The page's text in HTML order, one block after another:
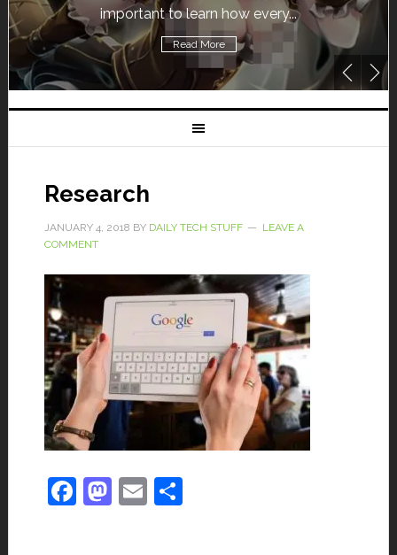
until May 29, 1 p.m....
Read More
Research
JANUARY 4, 2018 BY DAILY TECH STUFF
LEAVE A
COMMENT
Facebook
Mastodon
EmailShare